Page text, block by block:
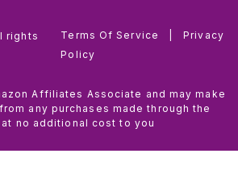
rights
Terms Of Service
Privacy
Policy
Affiliates Associate and may make
any purchases made through the
no additional cost to you